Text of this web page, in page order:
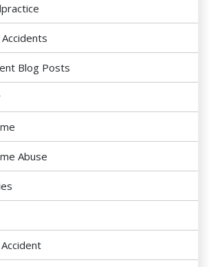
Blog Posts
Abuse